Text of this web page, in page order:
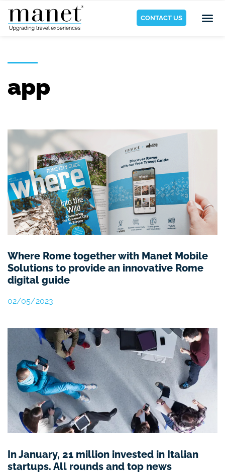
CONTACT US
app
Where Rome together with Manet Mobile
Solutions to provide an innovative Rome
digital guide
02/05/2023
In January, 21 million invested in Italian
startups. All rounds and top news